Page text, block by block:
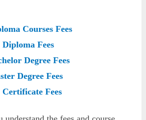
Courses Fees
Fees
Degree Fees
Degree Fees
Fees